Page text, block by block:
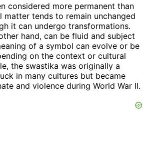
considered more permanent than
matter tends to remain unchanged
it can undergo transformations.
hand, can be fluid and subject
of a symbol can evolve or be
on the context or cultural
the swastika was originally a
in many cultures but became
and violence during World War II.